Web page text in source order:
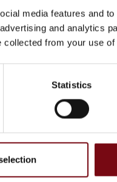
media features and
and analytics
collected from your use
Statistics